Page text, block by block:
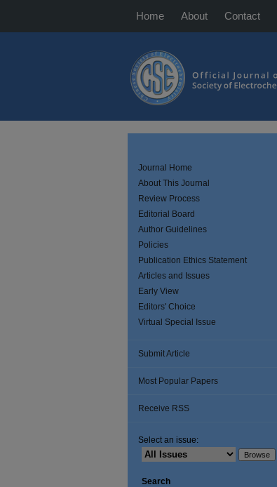
Home About Contact
Journal Home
About This Journal
Review Process
Editorial Board
Author Guidelines
Policies
Publication Ethics Statement
Articles and Issues
Early View
Editors' Choice
Virtual Special Issue
Submit Article
Most Popular Papers
Receive RSS
Select an issue:
Search